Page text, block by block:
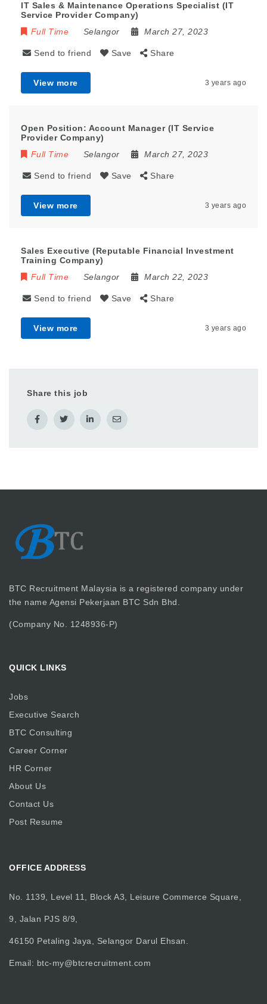
IT Sales & Maintenance Operations Specialist (IT
Service Provider Company)
Full Time
Selangor March 27, 2023
Send to friend Save Share
View more 3 years ago
Open Position: Account Manager (IT Service
Provider Company)
Full Time
Selangor March 27, 2023
Send to friend Save Share
View more 3 years ago
Sales Executive (Reputable Financial Investment
Training Company)
Full Time
Selangor March 22, 2023
Send to friend Save Share
View more 3 years ago
Share this job
BTC Recruitment Malaysia is a registered company under
the name Agensi Pekerjaan BTC Sdn Bhd.
(Company No. 1248936-P)
QUICK LINKS
Jobs
Executive Search
BTC Consulting
Career Corner
HR Corner
About Us
Contact Us
Post Resume
OFFICE ADDRESS
No. 1139, Level 11, Block A3, Leisure Commerce Square,
9, Jalan PJS 8/9,
46150 Petaling Jaya, Selangor Darul Ehsan.
Email: btc-my@btcrecruitment.com